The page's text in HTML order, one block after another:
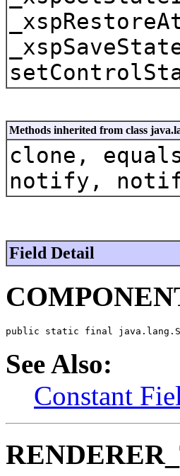
Methods inherited from class
clone,
notify,
Field Detail
public static final
See Also:
Constant